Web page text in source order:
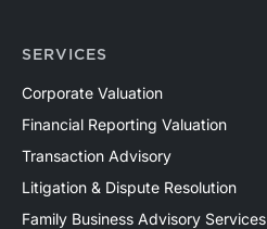
SERVICES
Corporate Valuation
Financial Reporting Valuation
Transaction Advisory
Litigation & Dispute Resolution
Family Business Advisory Services